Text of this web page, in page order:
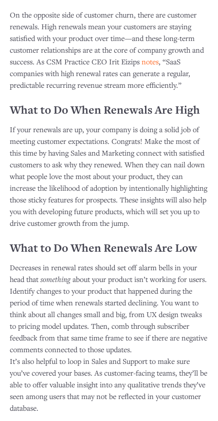
On the opposite side of customer churn, there are customer
renewals. High renewals mean your customers are staying
satisfied with your product over time—and these long-term
customer relationships are at the core of company growth and
success. As CSM Practice CEO Irit Eizips notes, “SaaS
companies with high renewal rates can generate a regular,
predictable recurring revenue stream more efficiently.”
What to Do When Renewals Are High
If your renewals are up, your company is doing a solid job of
meeting customer expectations. Congrats! Make the most of
this time by having Sales and Marketing connect with satisfied
customers to ask why they renewed. When they can nail down
what people love the most about your product, they can
increase the likelihood of adoption by intentionally highlighting
those sticky features for prospects. These insights will also help
you with developing future products, which will set you up to
drive customer growth from the jump.
What to Do When Renewals Are Low
Decreases in renewal rates should set off alarm bells in your
head that somethingabout your product isn’t working for users.
Identify changes to your product that happened during the
period of time when renewals started declining. You want to
think about all changes small and big, from UX design tweaks
to pricing model updates. Then, comb through subscriber
feedback from that same time frame to see if there are negative
comments connected to those updates.
​It’s also helpful to loop in Sales and Support to make sure
you’ve covered your bases. As customer-facing teams, they’ll be
able to offer valuable insight into any qualitative trends they’ve
seen among users that may not be reflected in your customer
database.